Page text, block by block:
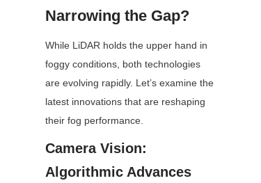
Narrowing the Gap?
While LiDAR holds the upper hand in
foggy conditions, both technologies
are evolving rapidly. Let’s examine the
latest innovations that are reshaping
their fog performance.
Camera Vision:
Algorithmic Advances